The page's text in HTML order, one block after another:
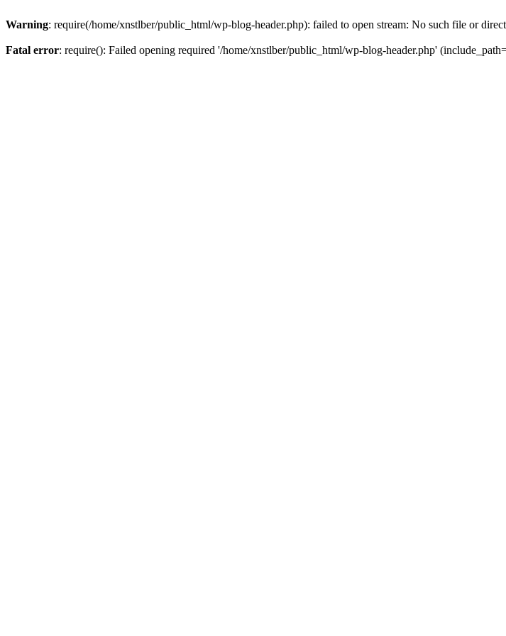
Warning: require(/home/xnstlber/public_html/wp-blog-header.php): failed to open stream: No such file or
Fatal error: require(): Failed opening required '/home/xnstlber/public_html/wp-blog-header.php'